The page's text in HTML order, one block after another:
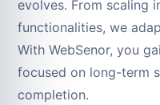
evolves. From scaling
functionalities, we
With WebSenor, you
focused on long-term
completion.